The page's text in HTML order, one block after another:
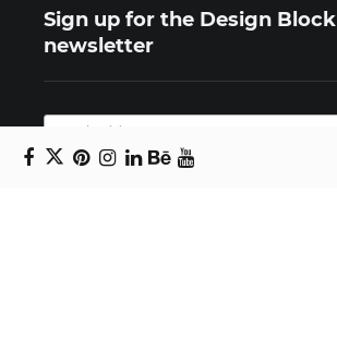
Sign up for the Design Block
newsletter